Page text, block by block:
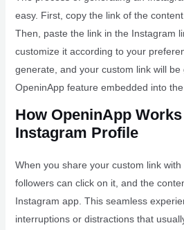
easy. First, copy the link of the
Then, paste the link in the Instagram
customize it according to your
generate, and your custom link will be
OpeninApp feature embedded into the
How OpeninApp
Instagram Profile
When you share your custom link
followers can click on it, and the
Instagram app. This seamless
interruptions or distractions that